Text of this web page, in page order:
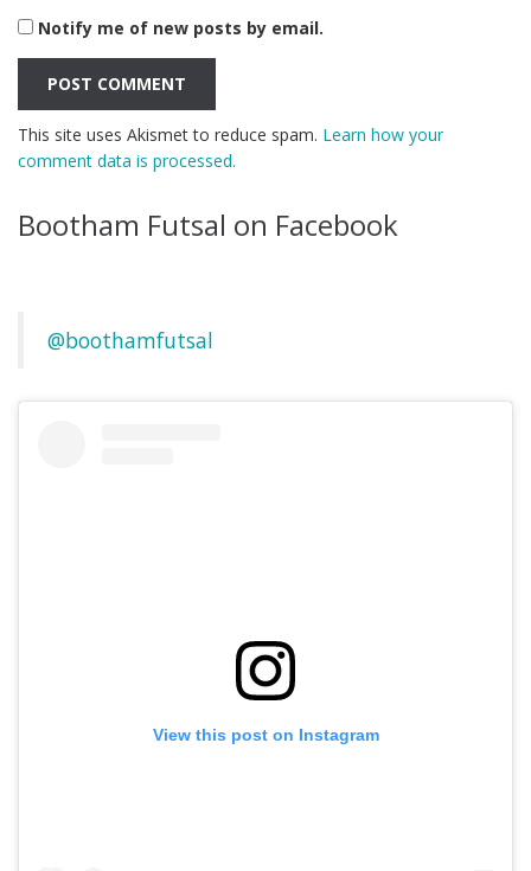
Notify me of new posts by email.
This site uses Akismet to reduce spam. Learn how your
comment data is processed.
Bootham Futsal on Facebook
@boothamfutsal
View this post on Instagram